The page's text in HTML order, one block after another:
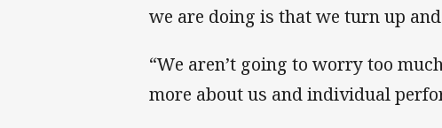
we are doing is that we turn up
“We aren’t going to worry too
more about us and individual